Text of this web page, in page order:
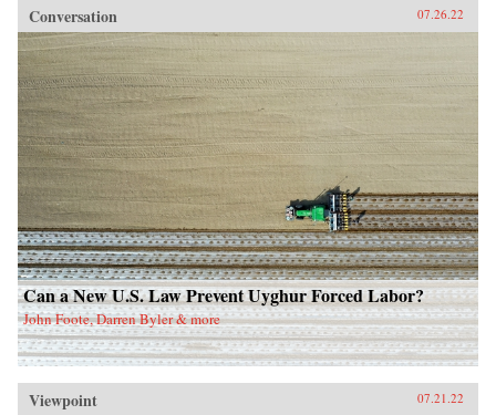
Conversation 07.26.22
Can a New U.S. Law Prevent Uyghur Forced Labor?
John Foote, Darren Byler & more
Viewpoint 07.21.22